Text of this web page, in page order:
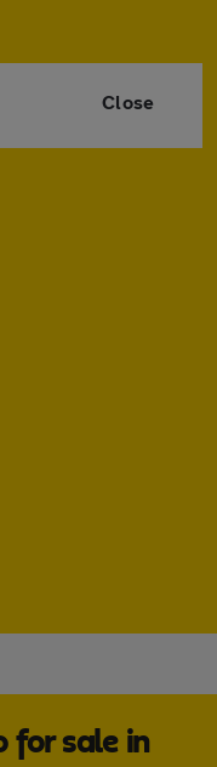
Close
for sale in